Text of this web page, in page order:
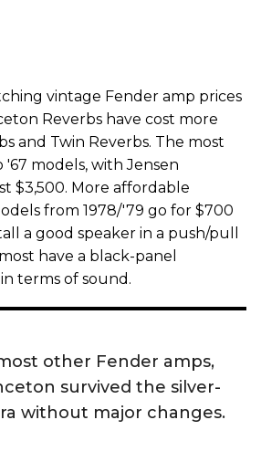
vintage Fender amp prices
Reverbs have cost more
and Twin Reverbs. The most
models, with Jensen
$3,500. More affordable
from 1978/'79 go for $700
a good speaker in a push/pull
have a black-panel
terms of sound.
other Fender amps,
survived the silver-
without major changes.